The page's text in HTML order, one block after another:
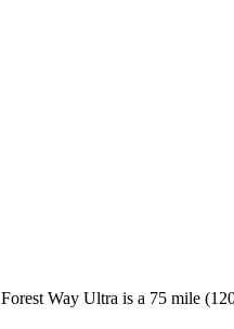
Way Ultra is a 75 mile